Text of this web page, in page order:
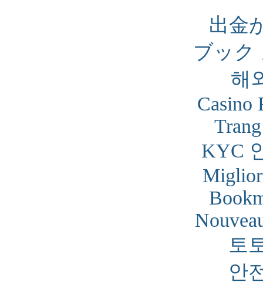
出金
ブック
해
Casino
KYC
토
안